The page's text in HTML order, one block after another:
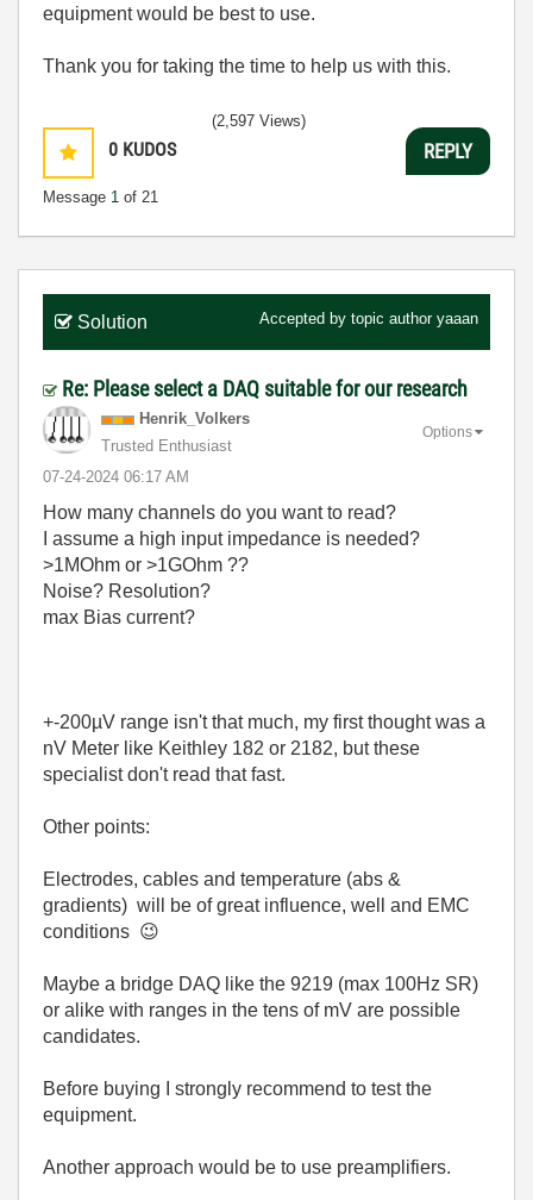
equipment would be best to use.
Thank you for taking the time to help us with this.
0 KUDOS
Message 1 of 21
(2,597 Views)
REPLY
Solution Accepted by topic author yaaan
Re: Please select a DAQ suitable for our research
Henrik_Volkers
Trusted Enthusiast
‎07-24-2024 06:17 AM
Options
How many channels do you want to read?
I assume a high input impedance is needed?
>1MOhm or >1GOhm ??
Noise? Resolution?
max Bias current?
+-200µV range isn't that much, my first thought was a
nV Meter like Keithley 182 or 2182, but these
specialist don't read that fast.
Other points:
Electrodes, cables and temperature (abs &
gradients) will be of great influence, well and EMC
conditions 😉
Maybe a bridge DAQ like the 9219 (max 100Hz SR)
or alike with ranges in the tens of mV are possible
candidates.
Before buying I strongly recommend to test the
equipment.
Another approach would be to use preamplifiers.